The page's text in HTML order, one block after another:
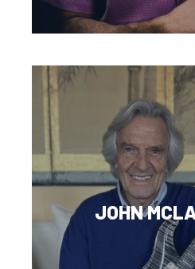
JOHN